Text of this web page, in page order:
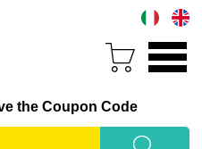
the Coupon Code